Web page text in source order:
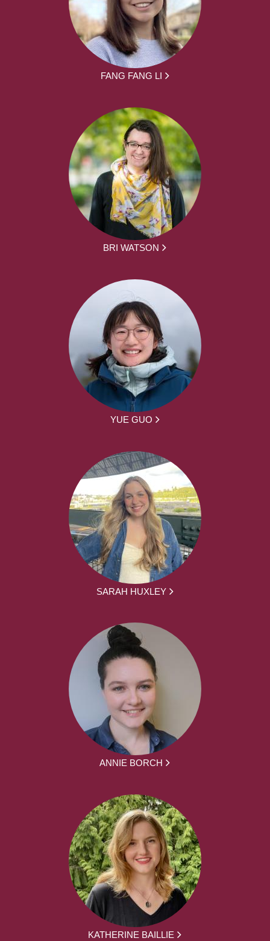
FANG FANG LI
BRI WATSON
YUE GUO
SARAH HUXLEY
ANNIE BORCH
KATHERINE BAILLIE